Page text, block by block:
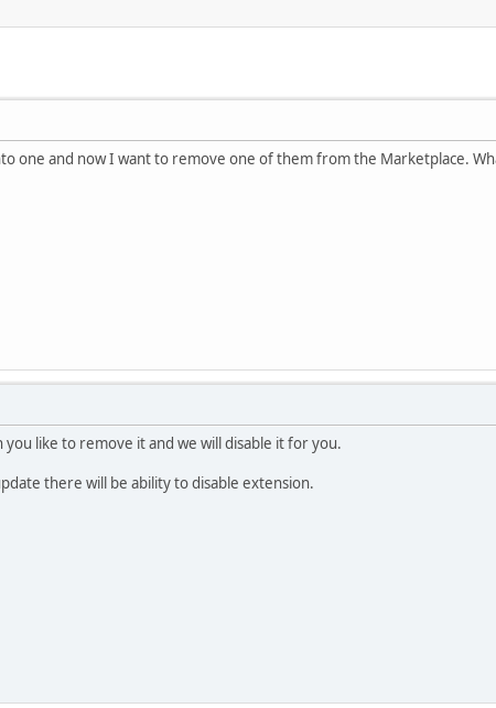
one and now I want to remove one of them from the Marketplace.
you like to remove it and we will disable it for you.
there will be ability to disable extension.